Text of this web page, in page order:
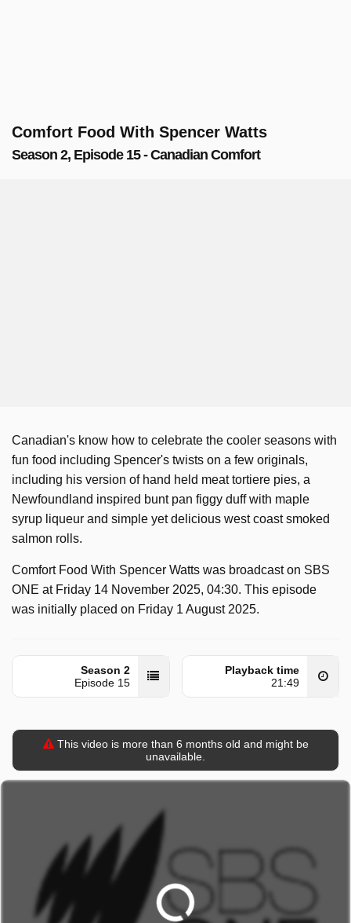
Comfort Food With Spencer Watts
Season 2, Episode 15 - Canadian Comfort
Canadian's know how to celebrate the cooler seasons with
fun food including Spencer's twists on a few originals,
including his version of hand held meat tortiere pies, a
Newfoundland inspired bunt pan figgy duff with maple
syrup liqueur and simple yet delicious west coast smoked
salmon rolls.
Comfort Food With Spencer Watts was broadcast on SBS
ONE at Friday 14 November 2025, 04:30. This episode
was initially placed on Friday 1 August 2025.
Season 2
Episode 15
Playback time
21:49
This video is more than 6 months old and might be
unavailable.